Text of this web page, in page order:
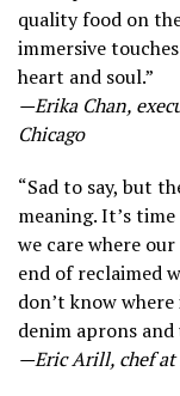
quality food on
immersive
heart and soul.”
—Erika Chan,
Chicago
“Sad to say, but
meaning. It’s
we care where
end of reclaimed
don’t know
denim aprons and
—Eric Arill, chef at